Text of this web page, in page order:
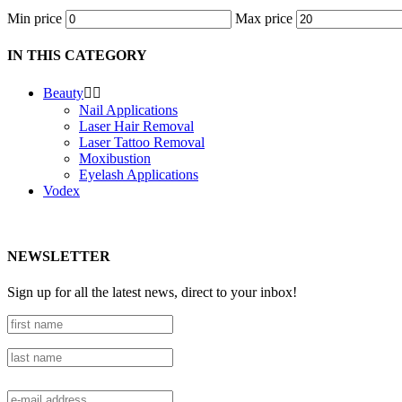
Min price Max price
IN THIS CATEGORY
Beauty 
Nail Applications
Laser Hair Removal
Laser Tattoo Removal
Moxibustion
Eyelash Applications
Vodex
NEWSLETTER
Sign up for all the latest news, direct to your inbox!